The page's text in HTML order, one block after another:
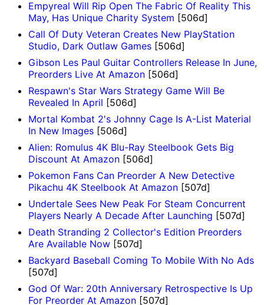
Empyreal Will Rip Open The Fabric Of Reality This
May, Has Unique Charity System [506d]
Call Of Duty Veteran Creates New PlayStation
Studio, Dark Outlaw Games [506d]
Gibson Les Paul Guitar Controllers Release In June,
Preorders Live At Amazon [506d]
Respawn's Star Wars Strategy Game Will Be
Revealed In April [506d]
Mortal Kombat 2's Johnny Cage Is A-List Material
In New Images [506d]
Alien: Romulus 4K Blu-Ray Steelbook Gets Big
Discount At Amazon [506d]
Pokemon Fans Can Preorder A New Detective
Pikachu 4K Steelbook At Amazon [507d]
Undertale Sees New Peak For Steam Concurrent
Players Nearly A Decade After Launching [507d]
Death Stranding 2 Collector's Edition Preorders
Are Available Now [507d]
Backyard Baseball Coming To Mobile With No Ads
[507d]
God Of War: 20th Anniversary Retrospective Is Up
For Preorder At Amazon [507d]